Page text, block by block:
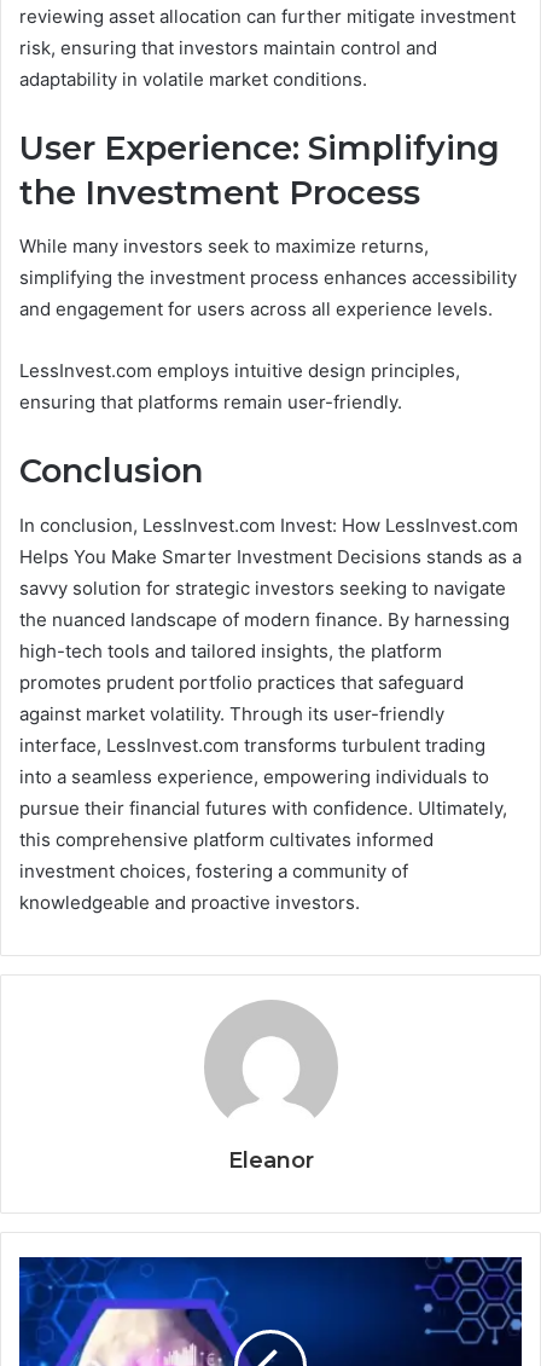
reviewing asset allocation can further mitigate investment
risk, ensuring that investors maintain control and
adaptability in volatile market conditions.
User Experience: Simplifying
the Investment Process
While many investors seek to maximize returns,
simplifying the investment process enhances accessibility
and engagement for users across all experience levels.
LessInvest.com employs intuitive design principles,
ensuring that platforms remain user-friendly.
Conclusion
In conclusion, LessInvest.com Invest: How LessInvest.com
Helps You Make Smarter Investment Decisions stands as a
savvy solution for strategic investors seeking to navigate
the nuanced landscape of modern finance. By harnessing
high-tech tools and tailored insights, the platform
promotes prudent portfolio practices that safeguard
against market volatility. Through its user-friendly
interface, LessInvest.com transforms turbulent trading
into a seamless experience, empowering individuals to
pursue their financial futures with confidence. Ultimately,
this comprehensive platform cultivates informed
investment choices, fostering a community of
knowledgeable and proactive investors.
Eleanor